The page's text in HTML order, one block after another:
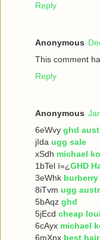
Reply
Anonymous
This comment
Reply
Anonymous
6eWvy ghd
jIda ugg sale
xSdh michael
1bTel ï»¿GHD
3eWhk burberry
8iTvm ugg
5bAqz ghd
5jEcd cheap
6cAyx michael
6mXnx best